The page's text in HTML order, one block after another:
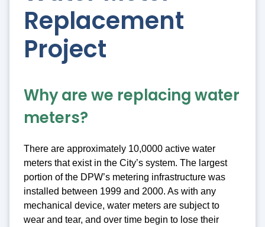
Replacement
Project
Why are we replacing water
meters?
There are approximately 10,0000 active water
meters that exist in the City’s system. The largest
portion of the DPW’s metering infrastructure was
installed between 1999 and 2000. As with any
mechanical device, water meters are subject to
wear and tear, and over time begin to lose their